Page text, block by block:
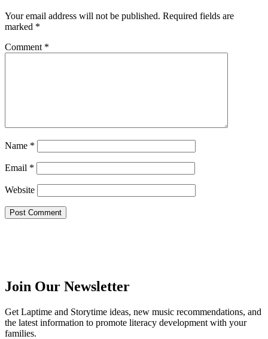
Your email address will not be published. Required fields are
marked *
Comment *
Name *
Email *
Website
Join Our Newsletter
Get Laptime and Storytime ideas, new music recommendations, and
the latest information to promote literacy development with your
families.